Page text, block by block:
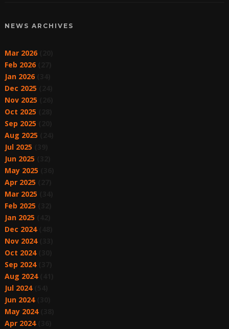
NEWS ARCHIVES
Mar 2026(20)
Feb 2026(27)
Jan 2026(34)
Dec 2025
Nov 2025
Oct 2025
Sep 2025
Aug 2025
Jul 2025
Jun 2025
May 2025
Apr 2025
Mar 2025
Feb 2025
Jan 2025
Dec 2024(48)
Nov 2024(33)
Oct 2024(30)
Sep 2024(37)
Aug 2024(41)
Jul 2024(54)
Jun 2024(30)
May 2024(38)
Apr 2024(36)